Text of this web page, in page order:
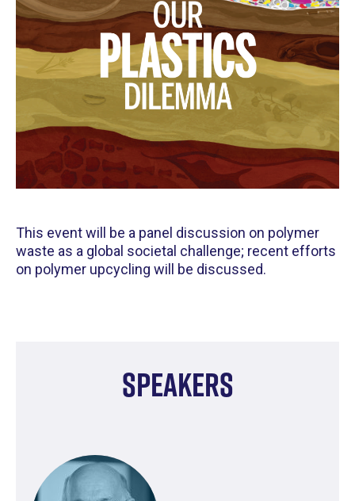
This event will be a panel discussion on polymer
waste as a global societal challenge; recent efforts
on polymer upcycling will be discussed.
Speakers